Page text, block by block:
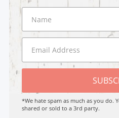
*We hate spam as much as you
shared or sold to a 3rd party.